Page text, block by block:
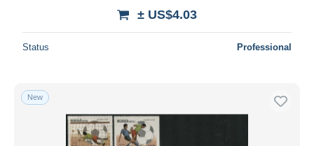
± US$4.03
Status Professional
New